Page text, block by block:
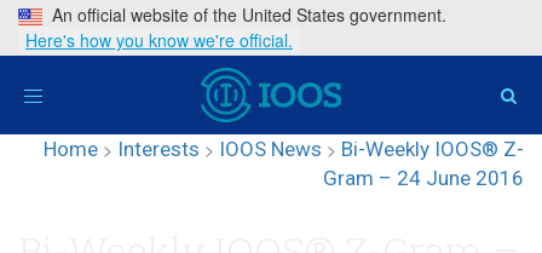
An official website of the United States government.
Here's how you know we're official.
Toggle
Home > Interests > IOOS News > Bi-Weekly IOOS® Z-
Gram – 24 June 2016